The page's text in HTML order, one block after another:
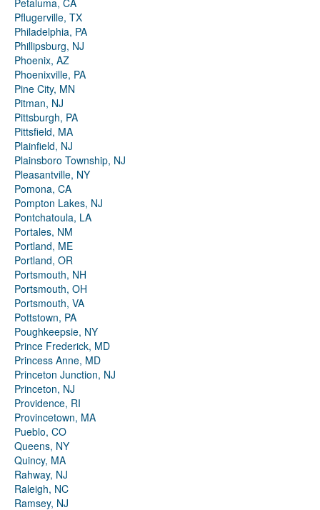
Petaluma, CA
Pflugerville, TX
Philadelphia, PA
Phillipsburg, NJ
Phoenix, AZ
Phoenixville, PA
Pine City, MN
Pitman, NJ
Pittsburgh, PA
Pittsfield, MA
Plainfield, NJ
Plainsboro Township, NJ
Pleasantville, NY
Pomona, CA
Pompton Lakes, NJ
Pontchatoula, LA
Portales, NM
Portland, ME
Portland, OR
Portsmouth, NH
Portsmouth, OH
Portsmouth, VA
Pottstown, PA
Poughkeepsie, NY
Prince Frederick, MD
Princess Anne, MD
Princeton Junction, NJ
Princeton, NJ
Providence, RI
Provincetown, MA
Pueblo, CO
Queens, NY
Quincy, MA
Rahway, NJ
Raleigh, NC
Ramsey, NJ